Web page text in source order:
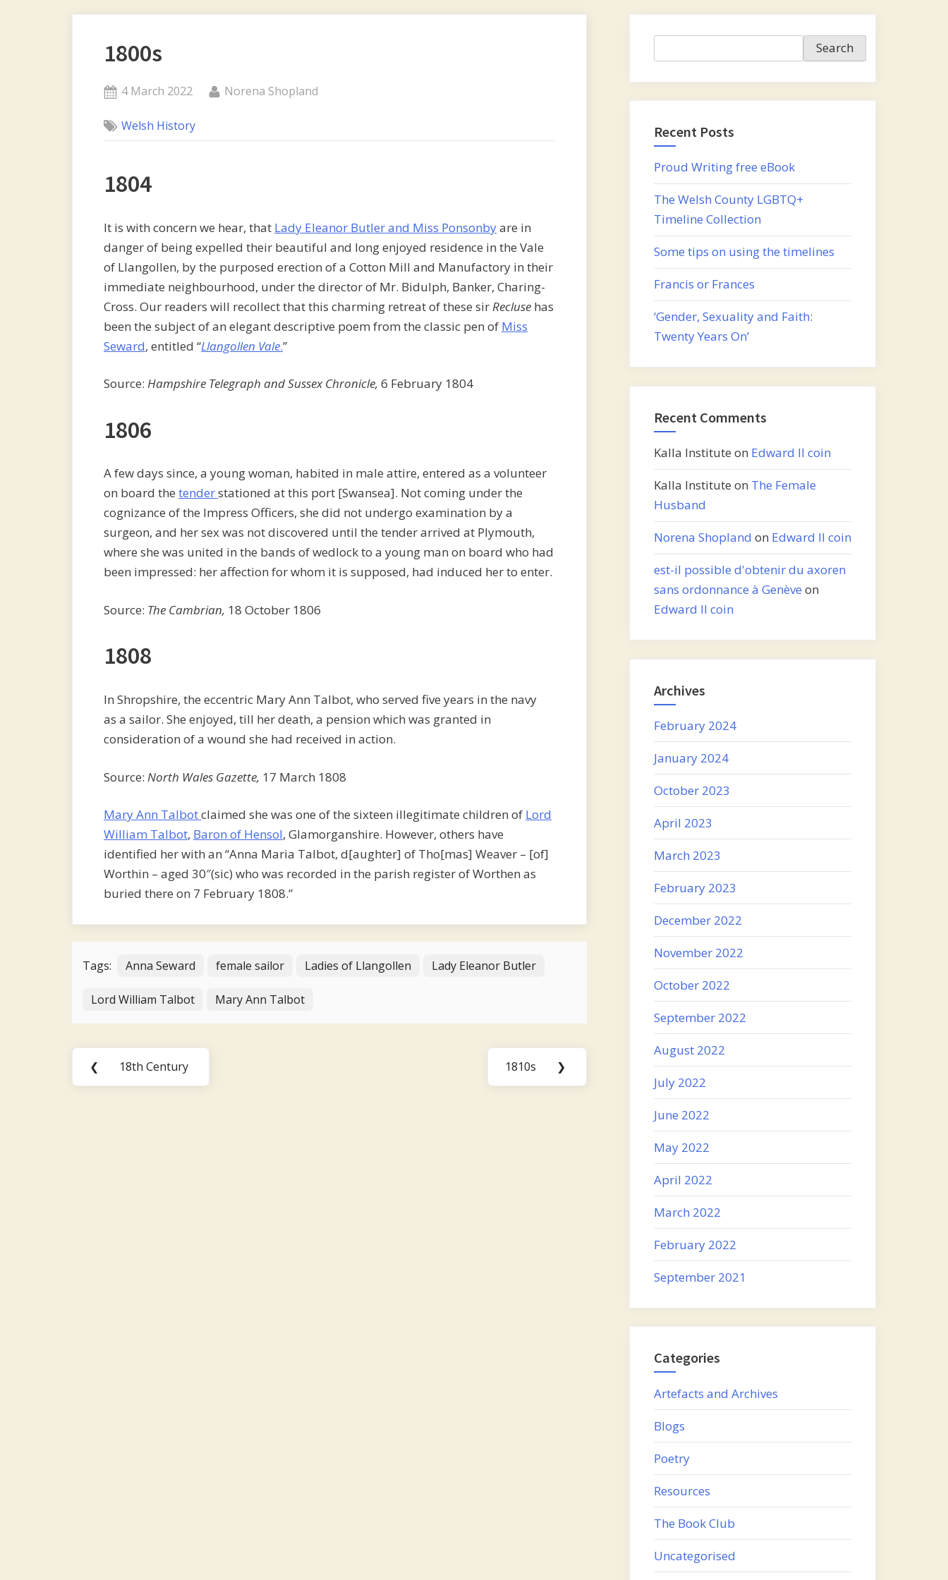
1800s
Posted
4 March 2022 By
Norena Shopland
Welsh History
1804
It is with concern we hear, that Lady Eleanor Butler and Miss Ponsonbyare in
danger of being expelled their beautiful and long enjoyed residence in the Vale
of Llangollen, by the purposed erection of a Cotton Mill and Manufactory in their
immediate neighbourhood, under the director of Mr. Bidulph, Banker, Charing-
Cross. Our readers will recollect that this charming retreat of these sir Recluse has
been the subject of an elegant descriptive poem from the classic pen of Miss
Seward, entitled “Llangollen Vale.”
Source: Hampshire Telegraph and Sussex Chronicle, 6 February 1804
1806
A few days since, a young woman, habited in male attire, entered as a volunteer
on board the tenderstationed at this port [Swansea]. Not coming under the
cognizance of the Impress Officers, she did not undergo examination by a
surgeon, and her sex was not discovered until the tender arrived at Plymouth,
where she was united in the bands of wedlock to a young man on board who had
been impressed: her affection for whom it is supposed, had induced her to enter.
Source: The Cambrian, 18 October 1806
1808
In Shropshire, the eccentric Mary Ann Talbot, who served five years in the navy
as a sailor. She enjoyed, till her death, a pension which was granted in
consideration of a wound she had received in action.
Source: North Wales Gazette, 17 March 1808
Mary Ann Talbotclaimed she was one of the sixteen illegitimate children of Lord
William Talbot, Baron of Hensol, Glamorganshire. However, others have
identified her with an “Anna Maria Talbot, d[aughter] of Tho[mas] Weaver – [of]
Worthin – aged 30″(sic) who was recorded in the parish register of Worthen as
buried there on 7 February 1808.”
Tags: Anna Seward female sailor Ladies of Llangollen Lady Eleanor Butler
Lord William Talbot Mary Ann Talbot
Post
navigation
❮
Previous
18th Century
Next
1810s ❯
Search
Recent Posts
Proud Writing free eBook
The Welsh County LGBTQ+
Timeline Collection
Some tips on using the timelines
Francis or Frances
‘Gender, Sexuality and Faith:
Twenty Years On’
Recent Comments
Kalla Institute on Edward II coin
Kalla Institute on The Female
Husband
Norena Shopland on Edward II coin
est-il possible d'obtenir du axoren
sans ordonnance à Genève on
Edward II coin
Archives
February 2024
January 2024
October 2023
April 2023
March 2023
February 2023
December 2022
November 2022
October 2022
September 2022
August 2022
July 2022
June 2022
May 2022
April 2022
March 2022
February 2022
September 2021
Categories
Artefacts and Archives
Blogs
Poetry
Resources
The Book Club
Uncategorised